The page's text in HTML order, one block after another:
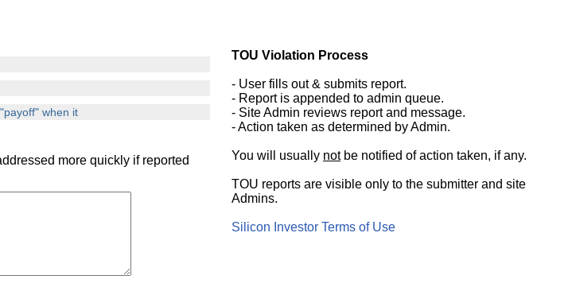
while on Silicon Investor in the best interests of our community. If you are
when it
more quickly if reported
TOU Violation Process
- User fills out & submits report.
- Report is appended to admin queue.
- Site Admin reviews report and message.
- Action taken as determined by Admin.
You will usually notbe notified of action taken, if any.
TOU reports are visible only to the submitter and site
Admins.
Silicon Investor Terms of Use